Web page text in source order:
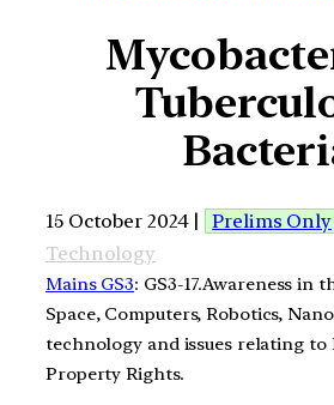
15 October 2024 | Prelims Only
Technology
Mains GS3: GS3-17.Awareness in
Space, Computers, Robotics,
technology and issues relating
Property Rights.